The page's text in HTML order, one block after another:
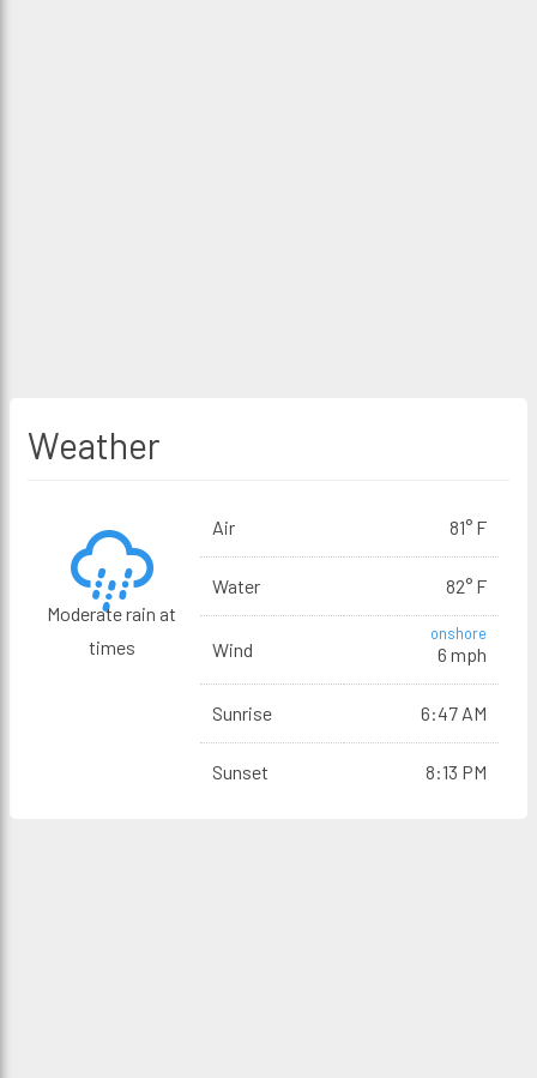
Weather
Moderate rain at
times
Air 81° F
Water 82° F
Wind
onshore
6 mph
Sunrise 6:47 AM
Sunset 8:13 PM